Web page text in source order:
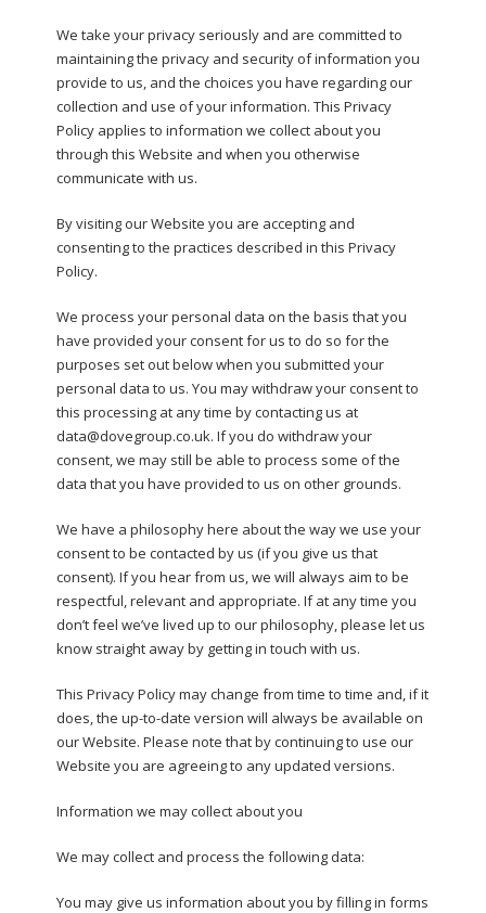
We take your privacy seriously and are committed to
maintaining the privacy and security of information you
provide to us, and the choices you have regarding our
collection and use of your information. This Privacy
Policy applies to information we collect about you
through this Website and when you otherwise
communicate with us.
By visiting our Website you are accepting and
consenting to the practices described in this Privacy
Policy.
We process your personal data on the basis that you
have provided your consent for us to do so for the
purposes set out below when you submitted your
personal data to us. You may withdraw your consent to
this processing at any time by contacting us at
data@dovegroup.co.uk. If you do withdraw your
consent, we may still be able to process some of the
data that you have provided to us on other grounds.
We have a philosophy here about the way we use your
consent to be contacted by us (if you give us that
consent). If you hear from us, we will always aim to be
respectful, relevant and appropriate. If at any time you
don’t feel we’ve lived up to our philosophy, please let us
know straight away by getting in touch with us.
This Privacy Policy may change from time to time and, if it
does, the up-to-date version will always be available on
our Website. Please note that by continuing to use our
Website you are agreeing to any updated versions.
Information we may collect about you
We may collect and process the following data:
You may give us information about you by filling in forms